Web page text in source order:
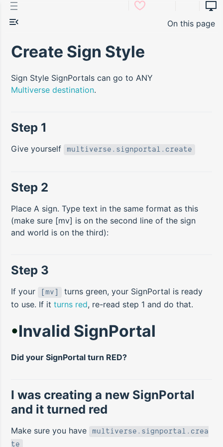
On this page
Create Sign Style
Sign Style SignPortals can go to ANY
Multiverse destination.
Step 1
Give yourself multiverse.signportal.create
Step 2
Place A sign. Type text in the same format as this
(make sure [mv] is on the second line of the sign
and world is on the third):
Step 3
If your [mv]
turns green, your SignPortal is ready
to use. If itturns red, re-read step 1 and do that.
•Invalid SignPortal
Did your SignPortal turn RED?
I was creating a new SignPortal
and it turned red
Make sure you have
multiverse.signportal.crea
te